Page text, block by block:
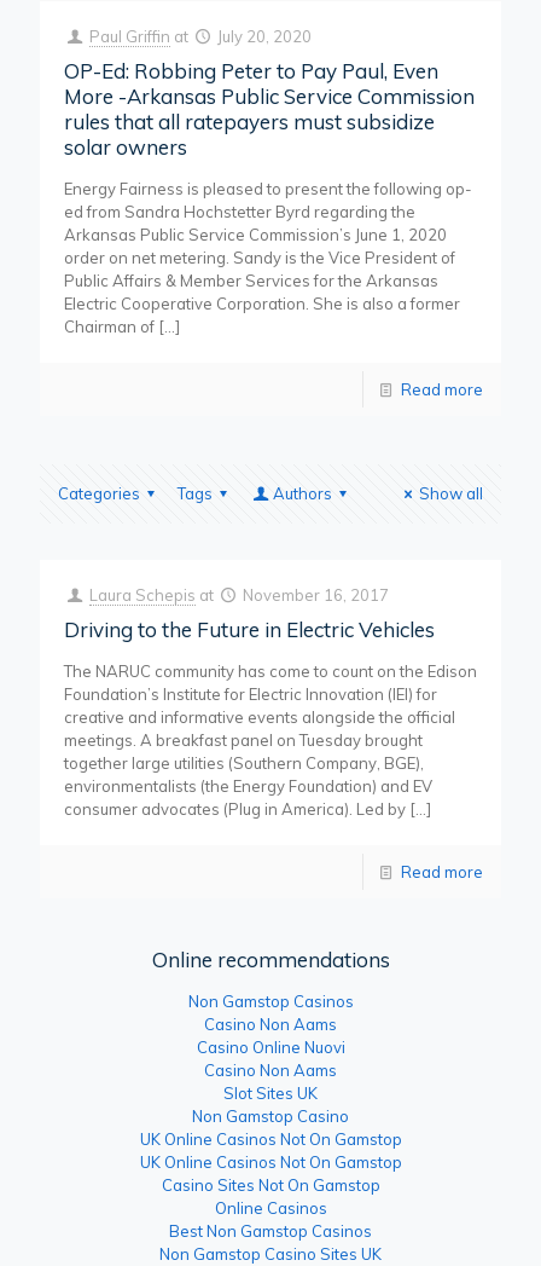
Paul Griffin at July 20, 2020
OP-Ed: Robbing Peter to Pay Paul, Even
More -Arkansas Public Service Commission
rules that all ratepayers must subsidize
solar owners
Energy Fairness is pleased to present the following op-
ed from Sandra Hochstetter Byrd regarding the
Arkansas Public Service Commission’s June 1, 2020
order on net metering. Sandy is the Vice President of
Public Affairs & Member Services for the Arkansas
Electric Cooperative Corporation. She is also a former
Chairman of […]
Read more
Categories Tags Authors Show all
Laura Schepis at November 16, 2017
Driving to the Future in Electric Vehicles
The NARUC community has come to count on the Edison
Foundation’s Institute for Electric Innovation (IEI) for
creative and informative events alongside the official
meetings. A breakfast panel on Tuesday brought
together large utilities (Southern Company, BGE),
environmentalists (the Energy Foundation) and EV
consumer advocates (Plug in America). Led by […]
Read more
Online recommendations
Non Gamstop Casinos
Casino Non Aams
Casino Online Nuovi
Casino Non Aams
Slot Sites UK
Non Gamstop Casino
UK Online Casinos Not On Gamstop
UK Online Casinos Not On Gamstop
Casino Sites Not On Gamstop
Online Casinos
Best Non Gamstop Casinos
Non Gamstop Casino Sites UK